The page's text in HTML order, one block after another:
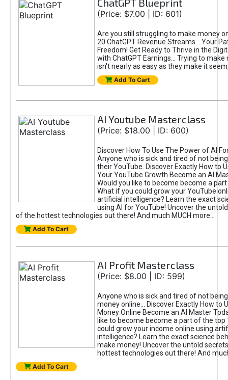
ChatGPT Blueprint
(Price: $7.00 | ID: 601)
Are you still struggling to make money
20 ChatGPT Revenue Streams… Your
Freedom! Get Ready to Thrive in the
with ChatGPT Earnings... Trying to make
isn't nearly as easy as they make it
Add To Cart
AI Youtube Masterclass
(Price: $18.00 | ID: 600)
Discover How To Use The Power of AI
Anyone who is sick and tired of not
their YouTube. Discover Exactly How to
Your YouTube Growth Become an AI
Would you like to become become a
What if you could grow your YouTube
artificial intelligence? Learn the exact
using AI for YouTube! Uncover the
of the hottest technologies out there! And much MUCH more...
Add To Cart
AI Profit Masterclass
(Price: $8.00 | ID: 599)
Anyone who is sick and tired of not
money online... Discover Exactly How to
Money Online Become an AI Master
like to become become a part of the top
could grow your income online using
intelligence? Learn the exact science
make money! Uncover the untold
hottest technologies out there! And
Add To Cart